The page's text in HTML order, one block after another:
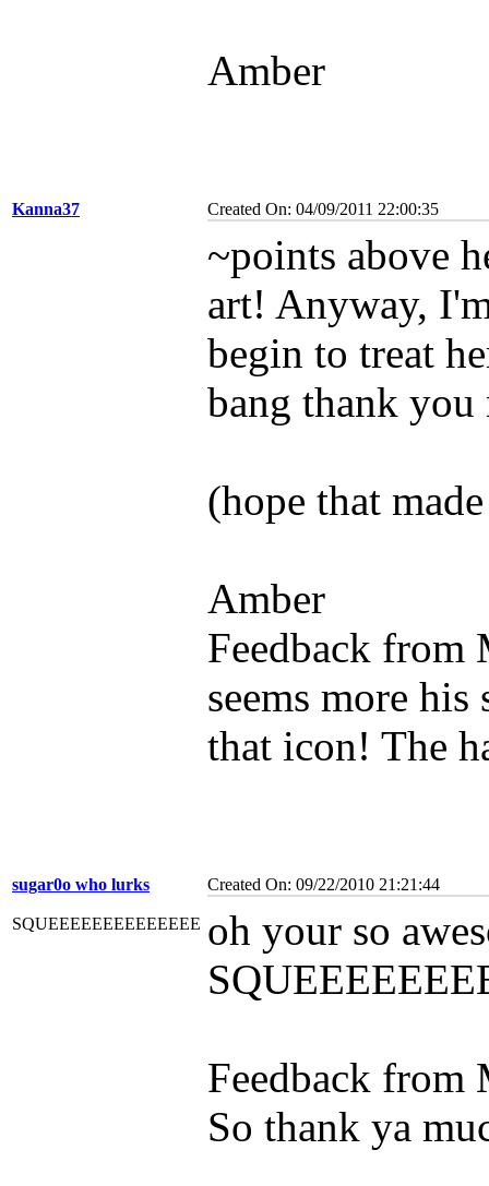
Amber
Kanna37 Created On: 04/09/2011 22:00:35
~points above
art! Anyway,
begin to treat
bang thank you
(hope that
Amber
Feedback from
seems more
that icon! The
sugar0o who lurks
SQUEEEEEEEEEEEEEE
Created On: 09/22/2010 21:21:44
oh your so
Feedback from
So thank ya